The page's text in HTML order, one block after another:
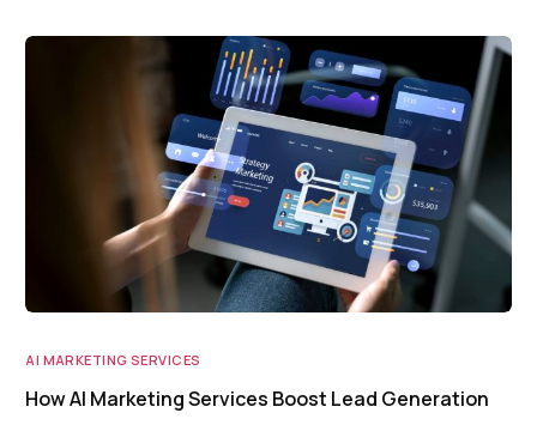
AI MARKETING SERVICES
How AI Marketing Services Boost Lead Generation